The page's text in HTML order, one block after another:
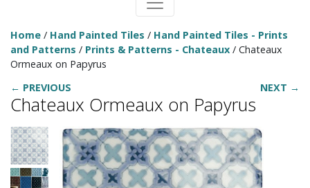
Home / Hand Painted Tiles / Hand Painted Tiles - Prints
and Patterns / Prints & Patterns - Chateaux / Chateaux
Ormeaux on Papyrus
← PREVIOUS
NEXT →
Chateaux Ormeaux on Papyrus